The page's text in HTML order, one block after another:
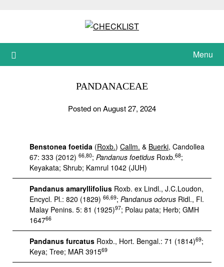
Menu
PANDANACEAE
Posted on August 27, 2024
Benstonea foetida (Roxb.) Callm. & Buerki, Candollea
67: 333 (2012) 66,80; Pandanus foetidus Roxb.68;
Keyakata; Shrub; Kamrul 1042 (JUH)
Pandanus amaryllifolius Roxb. ex Lindl., J.C.Loudon,
Encycl. Pl.: 820 (1829) 66,69; Pandanus odorus Ridl., Fl.
Malay Penins. 5: 81 (1925)97; Polau pata; Herb; GMH
164766
Pandanus furcatus Roxb., Hort. Bengal.: 71 (1814)69;
Keya; Tree; MAR 391569